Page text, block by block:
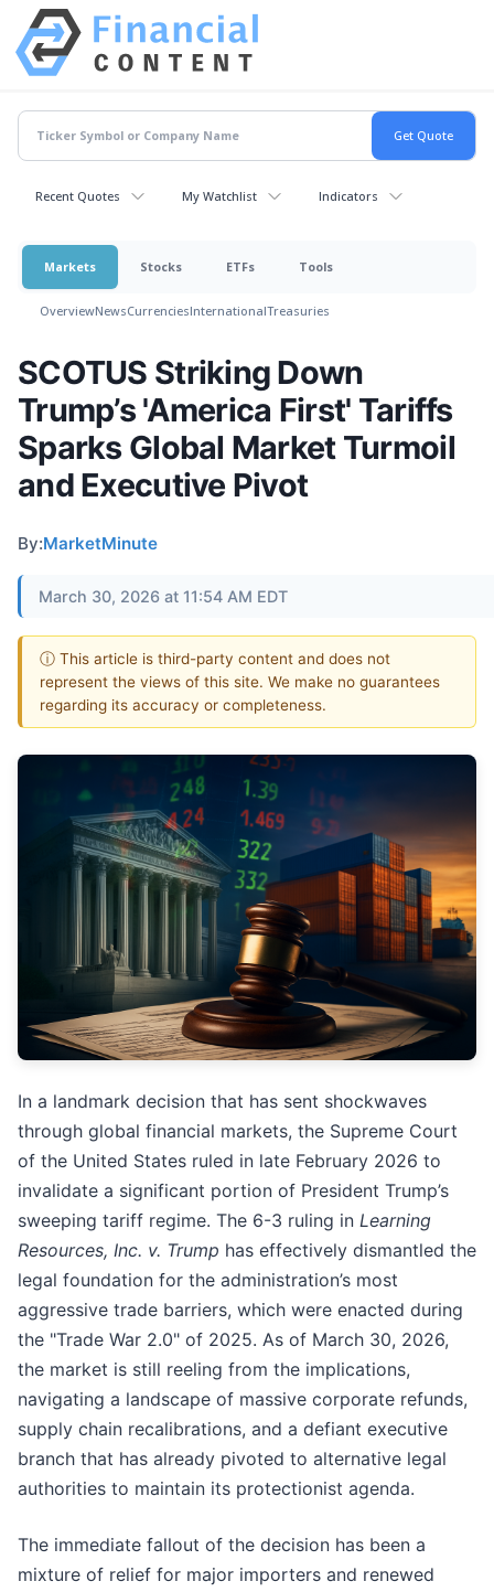
Recent Quotes My Watchlist Indicators
Markets Stocks ETFs Tools
OverviewNewsCurrenciesInternationalTreasuries
SCOTUS Striking Down
Trump’s 'America First' Tariffs
Sparks Global Market Turmoil
and Executive Pivot
By:MarketMinute
March 30, 2026 at 11:54 AM EDT
ⓘ This article is third-party content and does not
represent the views of this site. We make no guarantees
regarding its accuracy or completeness.
In a landmark decision that has sent shockwaves
through global financial markets, the Supreme Court
of the United States ruled in late February 2026 to
invalidate a significant portion of President Trump’s
sweeping tariff regime. The 6-3 ruling in Learning
Resources, Inc. v. Trump has effectively dismantled the
legal foundation for the administration’s most
aggressive trade barriers, which were enacted during
the "Trade War 2.0" of 2025. As of March 30, 2026,
the market is still reeling from the implications,
navigating a landscape of massive corporate refunds,
supply chain recalibrations, and a defiant executive
branch that has already pivoted to alternative legal
authorities to maintain its protectionist agenda.
The immediate fallout of the decision has been a
mixture of relief for major importers and renewed